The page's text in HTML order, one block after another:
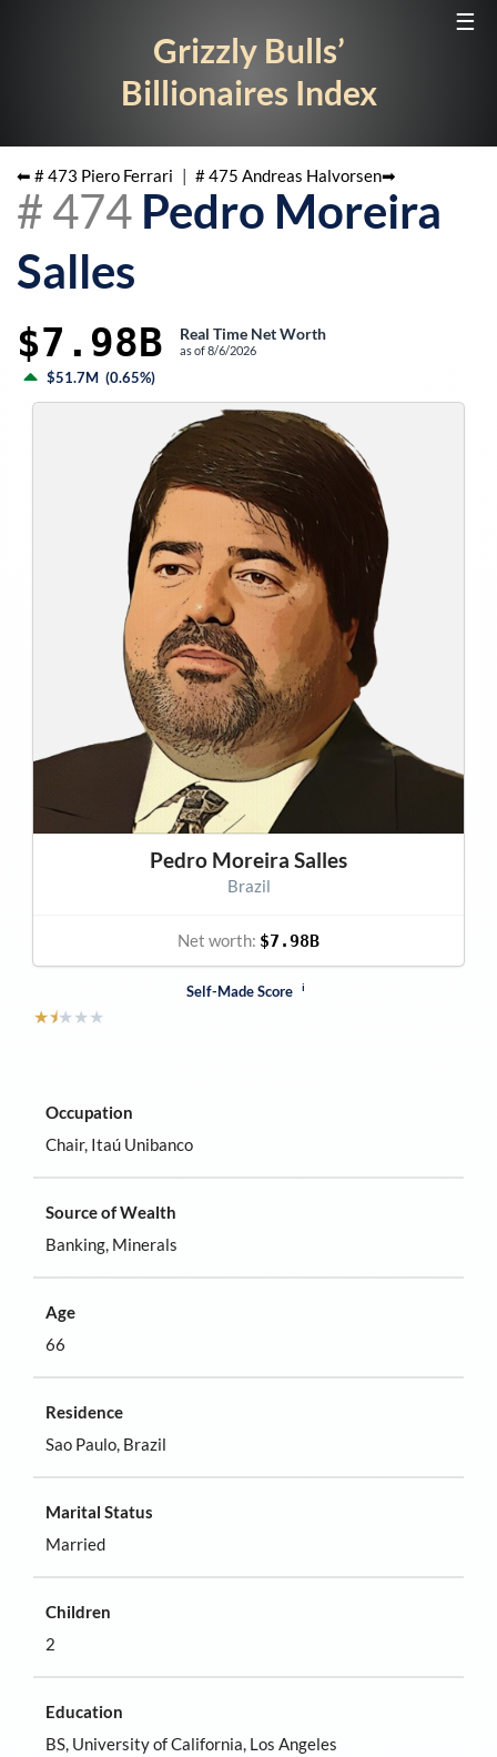
☰
Grizzly Bulls’
Billionaires Index
⬅ #473 Piero Ferrari | #475 Andreas Halvorsen➡
# 474 Pedro Moreira
Salles
$7.98B Real Time Net Worth
as of8/6/2026
$51.7M (0.65%)
Occupation
Chair, Itaú Unibanco
Source of Wealth
Banking, Minerals
Age
66
Residence
Sao Paulo, Brazil
Marital Status
Married
Children
2
Education
BS, University of California, Los Angeles
Pedro Moreira Salles
Brazil
Net worth: $7.98B
Self-Made Score i
★⯨★★★